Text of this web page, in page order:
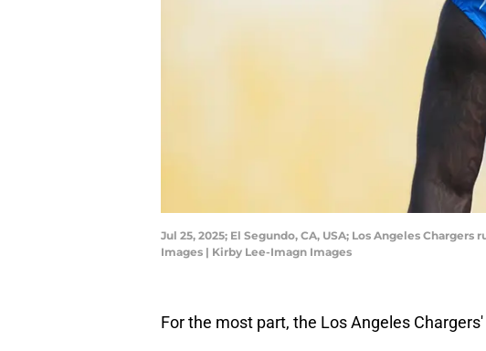
Jul 25, 2025; El Segundo, CA, USA; Los Angeles
Images | Kirby Lee-Imagn Images
For the most part, the Los Angeles